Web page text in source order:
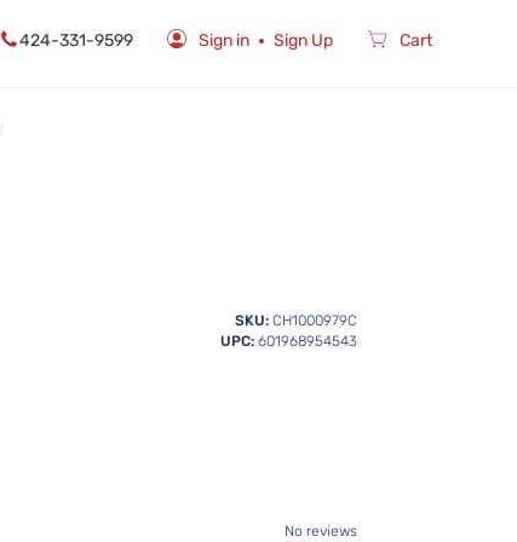
424-331-9599 Sign in Sign Up Cart
SKU: CH1000979C
UPC: 601968954543
No reviews